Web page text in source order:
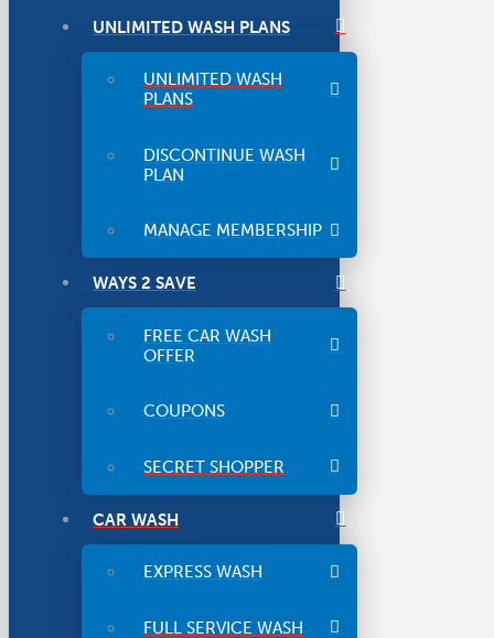
UNLIMITED WASH PLANS
UNLIMITED WASH
PLANS
DISCONTINUE WASH
PLAN
MANAGE MEMBERSHIP
WAYS 2 SAVE
FREE CAR WASH
OFFER
COUPONS
SECRET SHOPPER
CAR WASH
EXPRESS WASH
FULL SERVICE WASH